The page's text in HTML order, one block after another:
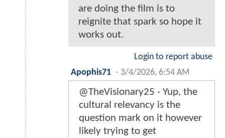
are doing the film is to
reignite that spark so hope it
works out.
Login to report abuse
Apophis71 - 3/4/2026, 6:54 AM
@TheVisionary25 - Yup, the
cultural relevancy is the
question mark on it however
likely trying to get